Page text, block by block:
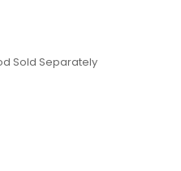
Sold Separately